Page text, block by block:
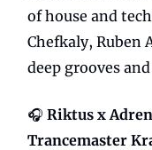
of house and
Chefkaly, Ruben
deep grooves
🎧 Riktus x
Trancemaster